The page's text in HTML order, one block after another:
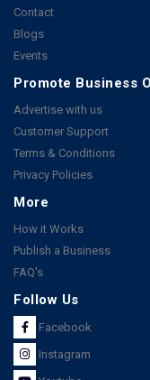
Contact
Blogs
Events
Promote Business
Advertise with us
Customer Support
Terms & Conditions
Privacy Policies
More
How it Works
Publish a Business
FAQ's
Follow Us
Facebook
Instagram